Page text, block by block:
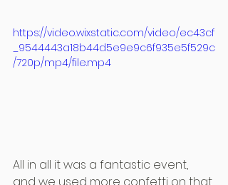
https://video.wixstatic.com/video/ec43cf
_9544443a18b44d5e9e9c6f935e5f529c
/720p/mp4/file.mp4
All in all it was a fantastic event,
and we used more confetti on that